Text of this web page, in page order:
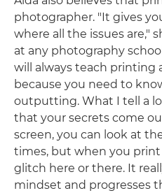
photographer. "It gives
where all the issues are,"
at any photography
will always teach printing
because you need to
outputting. What I tell a
that your secrets come
screen, you can look at
times, but when you print
glitch here or there. It
mindset and progresses